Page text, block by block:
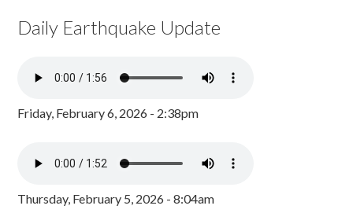
Daily Earthquake Update
Friday, February 6, 2026 - 2:38pm
Thursday, February 5, 2026 - 8:04am